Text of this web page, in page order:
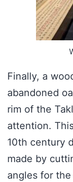
Finally, a
abandoned
rim of the
attention.
10th century
made by
angles for